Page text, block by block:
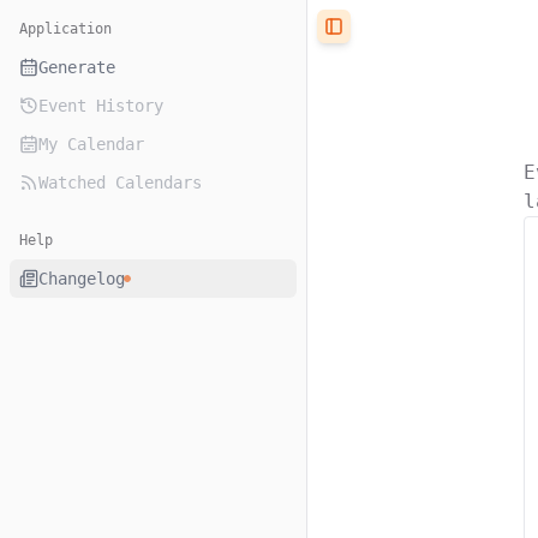
Application
Generate
Event History
My Calendar
Watched Calendars
Help
Changelog
Toggle Sidebar